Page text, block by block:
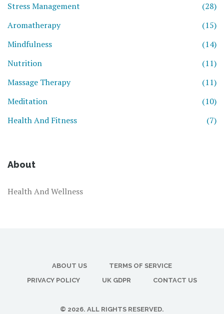
Stress Management
(28)
Aromatherapy
(15)
Mindfulness
(14)
Nutrition
(11)
Massage Therapy
(11)
Meditation
(10)
Health And Fitness
(7)
About
Health And Wellness
ABOUT US
TERMS OF SERVICE
PRIVACY POLICY
UK GDPR CONTACT US
© 2026. ALL RIGHTS RESERVED.